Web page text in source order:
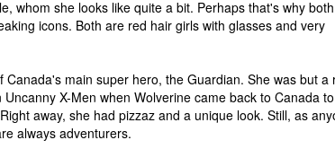
whom she looks like quite a bit. Perhaps that's why both
icons. Both are red hair girls with glasses and very
Canada's main super hero, the Guardian. She was but a
X-Men when Wolverine came back to Canada
away, she had pizzaz and a unique look. Still, as
always adventurers.